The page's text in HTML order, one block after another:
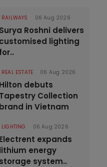
RAILWAYS 06 Aug 2026
Surya Roshni delivers
customised lighting
for..
REAL ESTATE 06 Aug 2026
Hilton debuts
Tapestry Collection
brand in Vietnam
LIGHTING 06 Aug 2026
Electrent expands
lithium energy
storage system..